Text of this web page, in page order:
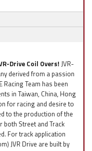
Drive Coil Overs! JVR-
derived from a passion
Racing Team has been
in Taiwan, China, Hong
for racing and desire to
to the production of the
both Street and Track
For track application
JVR Drive are built by